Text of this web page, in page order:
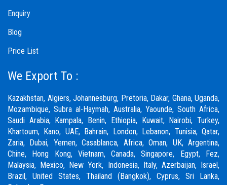
Enquiry
Blog
Price List
We Export To :
Kazakhstan, Algiers, Johannesburg, Pretoria, Dakar, Ghana, Uganda,
Mozambique, Subra al-Haymah, Australia, Yaounde, South Africa,
Saudi Arabia, Kampala, Benin, Ethiopia, Kuwait, Nairobi, Turkey,
Khartoum, Kano, UAE, Bahrain, London, Lebanon, Tunisia, Qatar,
Zaria, Dubai, Yemen, Casablanca, Africa, Oman, UK, Argentina,
Chine, Hong Kong, Vietnam, Canada, Singapore, Egypt, Fez,
Malaysia, Mexico, New York, Indonesia, Italy, Azerbaijan, Israel,
Brazil, United States, Thailand (Bangkok), Cyprus, Sri Lanka,